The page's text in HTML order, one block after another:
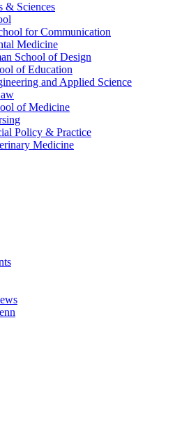
& Sciences
for Communication
Medicine
School of Design
of Education
and Applied Science
of Medicine
Policy & Practice
Medicine